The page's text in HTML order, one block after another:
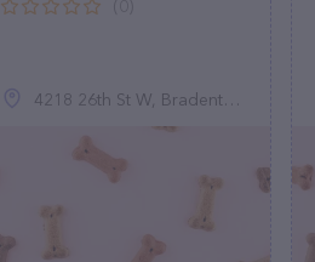
4218 26th St W, Bradenton, FL 34205